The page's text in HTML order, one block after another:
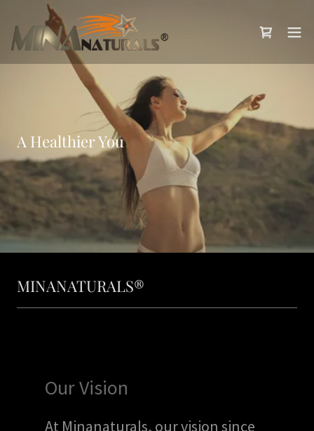
A Healthier You
MINANATURALS®
Our Vision
At Minanaturals, our vision since